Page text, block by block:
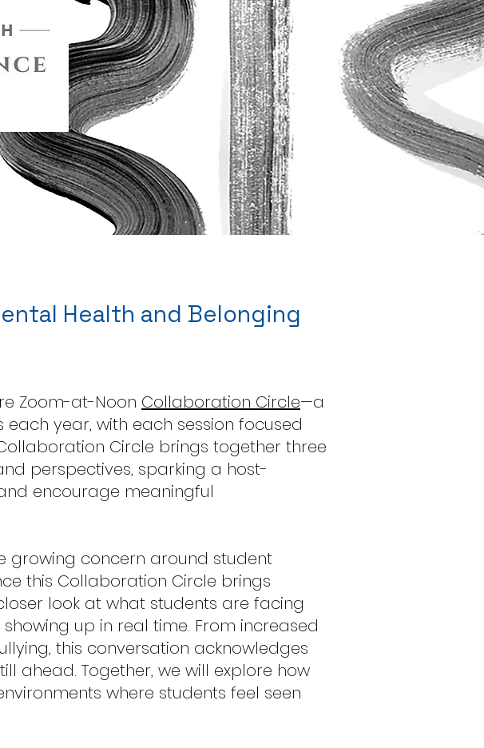
Health and Belonging
Zoom-at-Noon Collaboration Circle—a
year, with each session focused
Circle brings together three
perspectives, sparking a host-
encourage meaningful
growing concern around student
this Collaboration Circle brings
look at what students are facing
up in real time. From increased
this conversation acknowledges
ahead. Together, we will explore how
where students feel seen